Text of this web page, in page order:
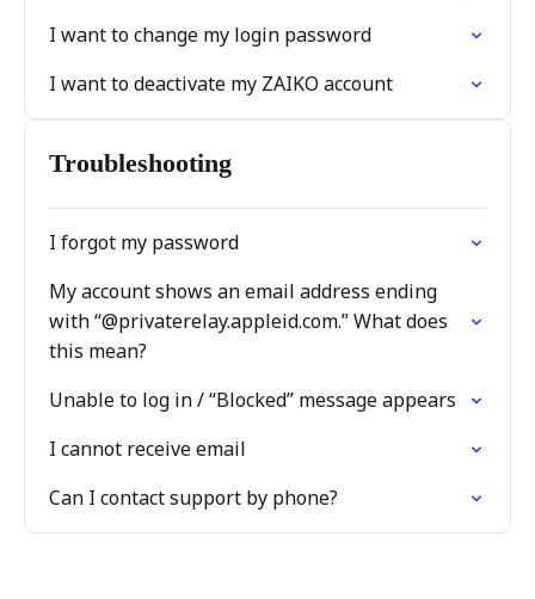
I want to change my login password
I want to deactivate my ZAIKO account
Troubleshooting
I forgot my password
My account shows an email address ending
with “@privaterelay.appleid.com.” What does
this mean?
Unable to log in / “Blocked” message appears
I cannot receive email
Can I contact support by phone?